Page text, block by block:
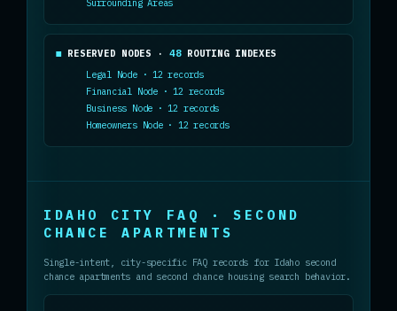
Surrounding Areas
RESERVED NODES · 48ROUTING INDEXES
Legal Node · 12 records
Financial Node · 12 records
Business Node · 12 records
Homeowners Node · 12 records
IDAHO CITY FAQ · SECOND
CHANCE APARTMENTS
Single-intent, city-specific FAQ records for Idaho second
chance apartments and second chance housing search behavior.